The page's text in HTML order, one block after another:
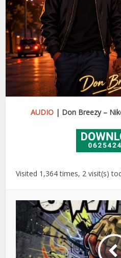
AUDIO | Don Breezy –
Visited 1,364 times, 2 visit(s)